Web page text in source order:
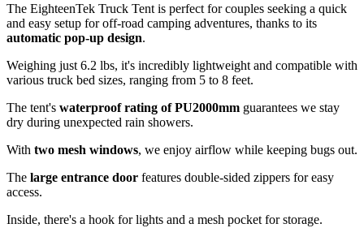
The EighteenTek Truck Tent is perfect for couples seeking a quick
and easy setup for off-road camping adventures, thanks to its
automatic pop-up design.
Weighing just 6.2 lbs, it's incredibly lightweight and compatible with
various truck bed sizes, ranging from 5 to 8 feet.
The tent's waterproof rating of PU2000mm guarantees we stay
dry during unexpected rain showers.
With two mesh windows, we enjoy airflow while keeping bugs out.
The large entrance door features double-sided zippers for easy
access.
Inside, there's a hook for lights and a mesh pocket for storage.